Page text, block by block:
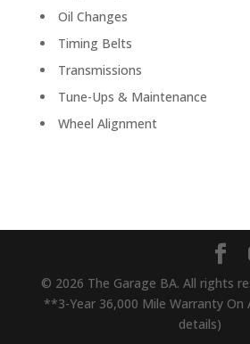
Oil Changes
Timing Belts
Transmissions
Tune-Ups & Maintenance
Wheel Alignment
© 2026 The Garage BA. All rights
**3-Year 36,000 Mile Warranty On
details)